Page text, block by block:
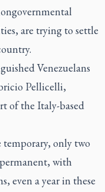
are trying to settle
Venezuelans
Pellicelli,
of the Italy-based
temporary, only two
with
even a year in these